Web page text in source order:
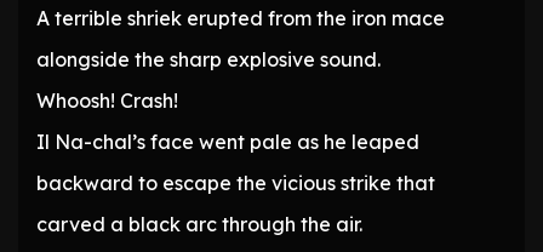
A terrible shriek erupted from the iron mace
alongside the sharp explosive sound.
Whoosh! Crash!
Il Na-chal’s face went pale as he leaped
backward to escape the vicious strike that
carved a black arc through the air.